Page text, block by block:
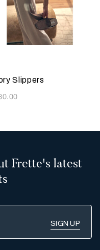
image
the color will update
Colors
Slippers
Frette's latest